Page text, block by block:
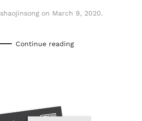
shaojinsongon March 9, 2020.
Continue reading